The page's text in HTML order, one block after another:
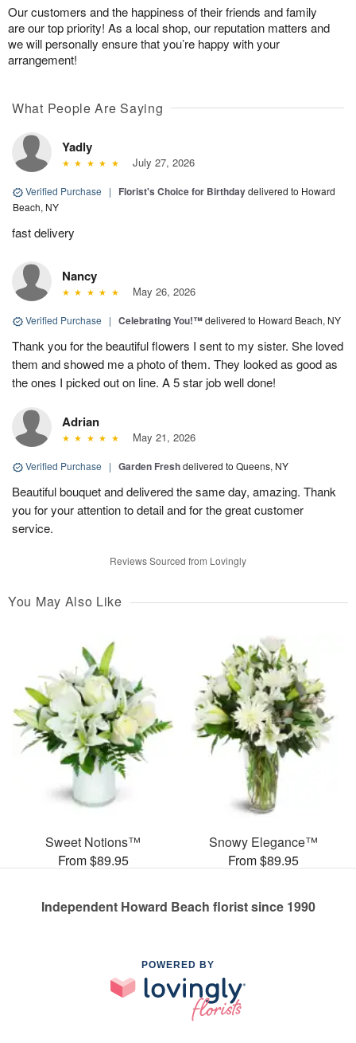
Our customers and the happiness of their friends and family
are our top priority! As a local shop, our reputation matters and
we will personally ensure that you’re happy with your
arrangement!
What People Are Saying
Yadly
July 27, 2026
Verified Purchase | Florist's Choice for Birthdaydelivered to Howard
Beach, NY
fast delivery
Nancy
May 26, 2026
Verified Purchase | Celebrating You!™delivered to Howard Beach, NY
Thank you for the beautiful flowers I sent to my sister. She loved
them and showed me a photo of them. They looked as good as
the ones I picked out on line. A 5 star job well done!
Adrian
May 21, 2026
Verified Purchase | Garden Freshdelivered to Queens, NY
Beautiful bouquet and delivered the same day, amazing. Thank
you for your attention to detail and for the great customer
service.
Reviews Sourced from Lovingly
You May Also Like
Sweet Notions™
From $89.95
Snowy Elegance™
From $89.95
Independent Howard Beach florist since 1990
POWERED BY